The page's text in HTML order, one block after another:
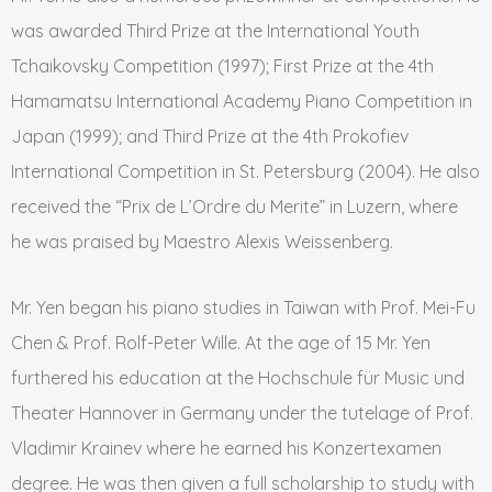
was awarded Third Prize at the International Youth
Tchaikovsky Competition (1997); First Prize at the 4th
Hamamatsu International Academy Piano Competition in
Japan (1999); and Third Prize at the 4th Prokofiev
International Competition in St. Petersburg (2004). He also
received the “Prix de L’Ordre du Merite” in Luzern, where
he was praised by Maestro Alexis Weissenberg.
Mr. Yen began his piano studies in Taiwan with Prof. Mei-Fu
Chen & Prof. Rolf-Peter Wille. At the age of 15 Mr. Yen
furthered his education at the Hochschule für Music und
Theater Hannover in Germany under the tutelage of Prof.
Vladimir Krainev where he earned his Konzertexamen
degree. He was then given a full scholarship to study with